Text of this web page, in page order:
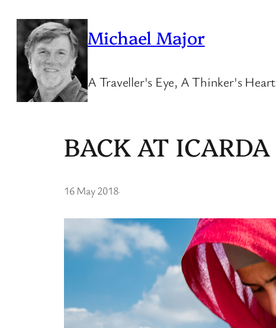
content
Michael Major
A Traveller's Eye, A Thinker's Heart
BACK AT ICARDA
16 May 2018·